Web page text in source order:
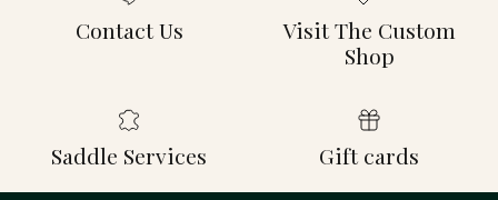
Contact Us
Visit The Custom
Shop
Saddle Services Gift cards